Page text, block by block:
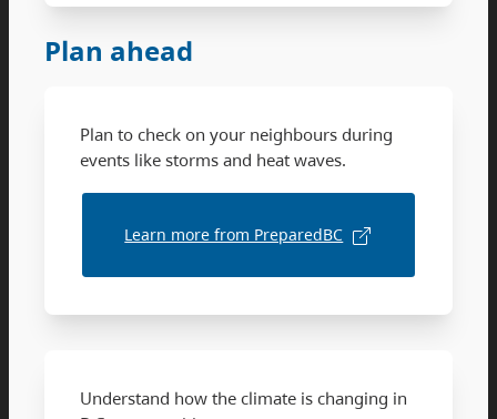
Plan ahead
Plan to check on your neighbours during
events like storms and heat waves.
Learn more from PreparedBC
Understand how the climate is changing in